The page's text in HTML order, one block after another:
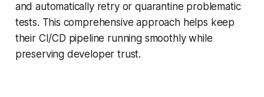
and automatically retry or quarantine problematic
tests. This comprehensive approach helps keep
their CI/CD pipeline running smoothly while
preserving developer trust.